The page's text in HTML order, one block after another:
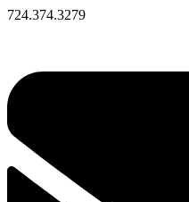
724.374.3279